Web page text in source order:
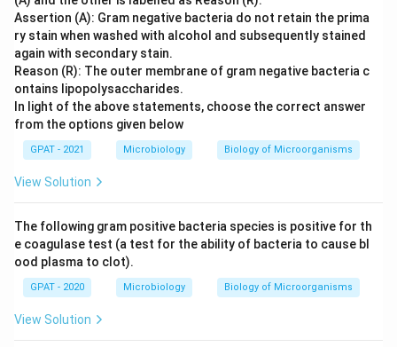
Assertion (A): Gram negative bacteria do not retain the prima
ry stain when washed with alcohol and subsequently stained
again with secondary stain.
Reason (R): The outer membrane of gram negative bacteria c
ontains lipopolysaccharides.
In light of the above statements, choose the correct answer
from the options given below
GPAT - 2021 Microbiology Biology of Microorganisms
View Solution
The following gram positive bacteria species is positive for th
e coagulase test (a test for the ability of bacteria to cause bl
ood plasma to clot).
GPAT - 2020 Microbiology Biology of Microorganisms
View Solution